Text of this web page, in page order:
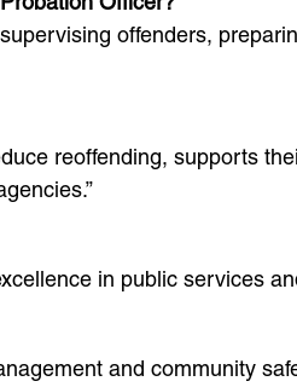
offenders,
reoffending, supports
in public services
and community